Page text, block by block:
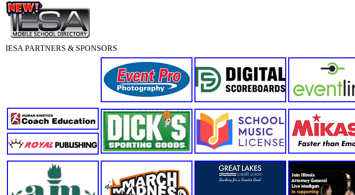
IESA PARTNERS & SPONSORS